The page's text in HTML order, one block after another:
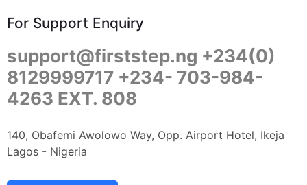
For Support Enquiry
support@firststep.ng +234(0)
8129999717 +234- 703-984-
4263 EXT. 808
140, Obafemi Awolowo Way, Opp. Airport Hotel, Ikeja
Lagos - Nigeria